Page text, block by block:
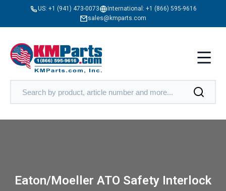
US: +1 (941) 473-0073 International: +1 (866) 595-9616
sales@kmparts.com
Eaton/Moeller ATO Safety Interlock